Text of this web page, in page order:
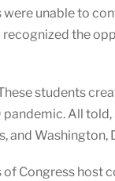
unable to
the
students
All
and Washington,
of Congress